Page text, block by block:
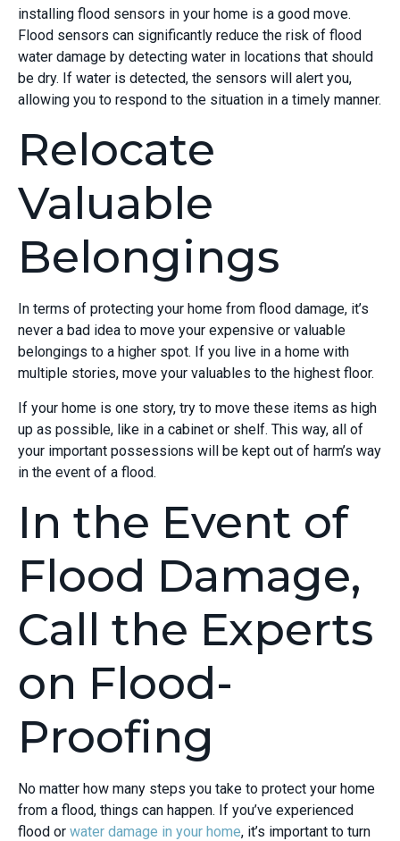
installing flood sensors in your home is a good move.
Flood sensors can significantly reduce the risk of flood
water damage by detecting water in locations that should
be dry. If water is detected, the sensors will alert you,
allowing you to respond to the situation in a timely manner.
Relocate
Valuable
Belongings
In terms of protecting your home from flood damage, it’s
never a bad idea to move your expensive or valuable
belongings to a higher spot. If you live in a home with
multiple stories, move your valuables to the highest floor.
If your home is one story, try to move these items as high
up as possible, like in a cabinet or shelf. This way, all of
your important possessions will be kept out of harm’s way
in the event of a flood.
In the Event of
Flood Damage,
Call the Experts
on Flood-
Proofing
No matter how many steps you take to protect your home
from a flood, things can happen. If you’ve experienced
flood or water damage in your home, it’s important to turn